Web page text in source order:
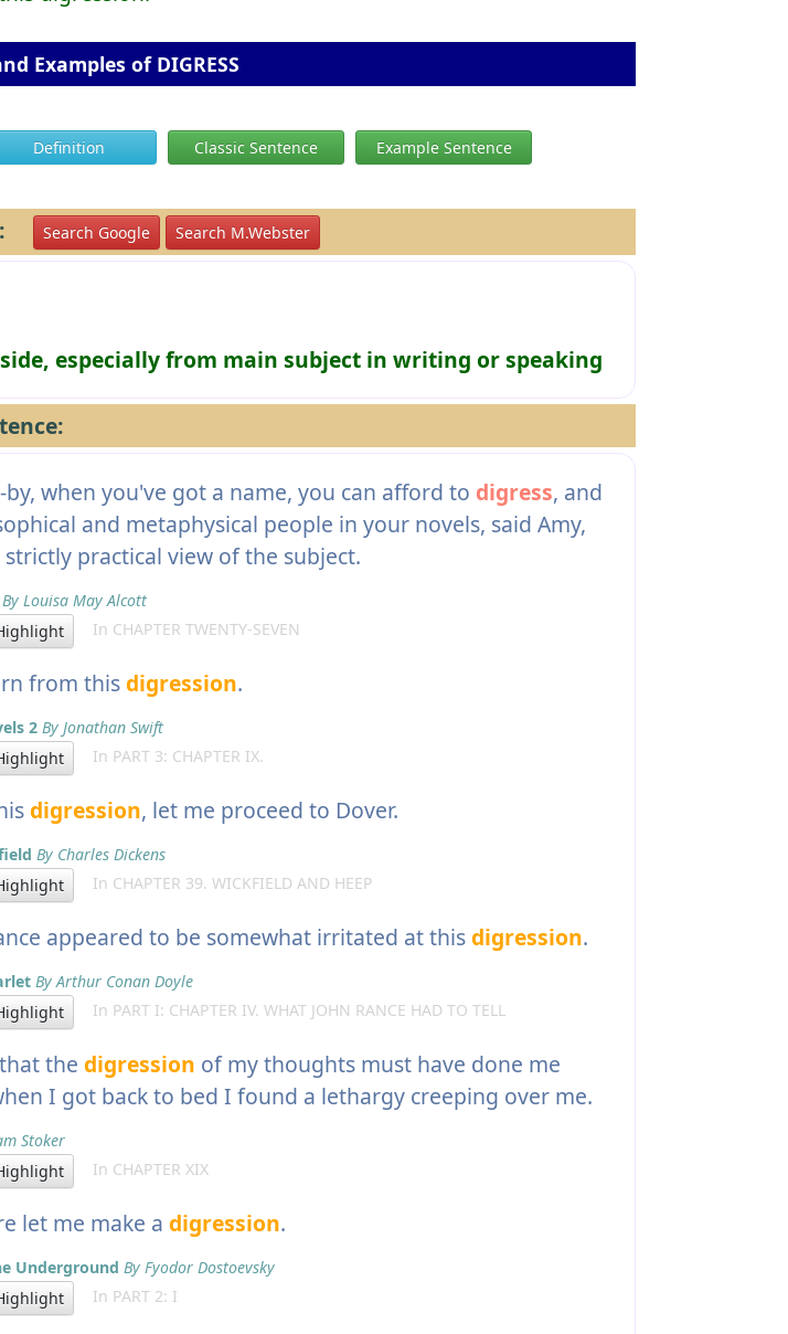
Examples of DIGRESS
Definition Classic Sentence Example Sentence
Search Google Search M.Webster
especially from main subject in writing or speaking
when you've got a name, you can afford to digress, and
and metaphysical people in your novels, said Amy,
practical view of the subject.
By Louisa May Alcott
In CHAPTER TWENTY-SEVEN
from thisdigression.
2 By Jonathan Swift
In PART 3: CHAPTER IX.
digression, let me proceed to Dover.
By Charles Dickens
In CHAPTER 39. WICKFIELD AND HEEP
appeared to be somewhat irritated at thisdigression.
By Arthur Conan Doyle
In PART I: CHAPTER IV. WHAT JOHN RANCE HAD TO TELL
the digression of my thoughts must have done me
I got back to bed I found a lethargy creeping over me.
Stoker
In CHAPTER XIX
let me make a digression.
Underground By Fyodor Dostoevsky
In PART 2: I